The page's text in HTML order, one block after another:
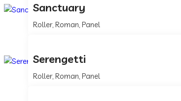
Sanctuary
Roller, Roman, Panel
Serengetti
Roller, Roman, Panel